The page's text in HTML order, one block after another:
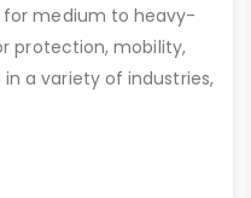
for medium to heavy-
protection, mobility,
a variety of industries,